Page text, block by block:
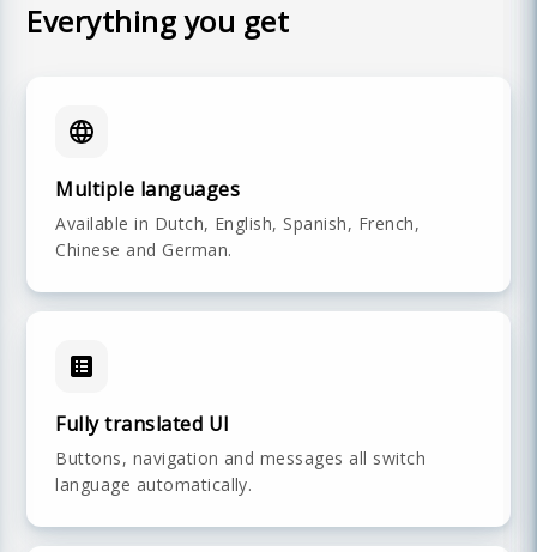
Everything you get
Multiple languages
Available in Dutch, English, Spanish, French,
Chinese and German.
Fully translated UI
Buttons, navigation and messages all switch
language automatically.